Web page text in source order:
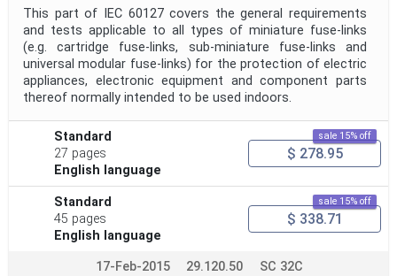
This part of IEC 60127 covers the general requirements
and tests applicable to all types of miniature fuse-links
(e.g. cartridge fuse-links, sub-miniature fuse-links and
universal modular fuse-links) for the protection of electric
appliances, electronic equipment and component parts
thereof normally intended to be used indoors.
Standard
27 pages
English language
sale 15% off
$ 278.95
Standard
45 pages
English language
sale 15% off
$ 338.71
17-Feb-2015 29.120.50 SC 32C